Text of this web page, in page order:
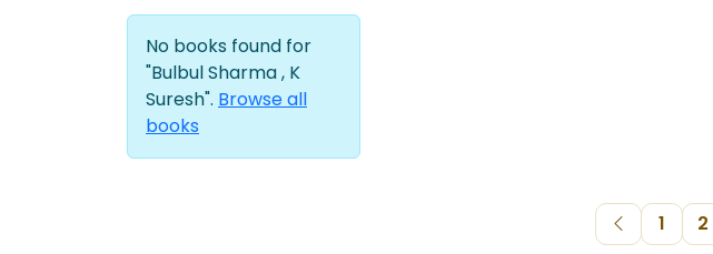
No books found for
"Bulbul Sharma , K
Suresh". Browse all
books
1 2